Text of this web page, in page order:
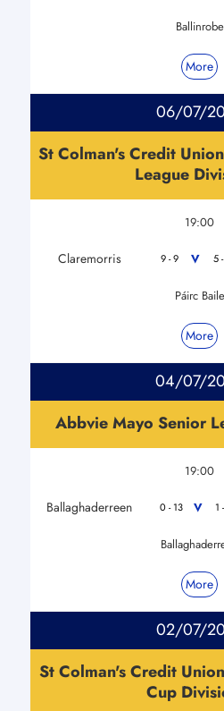
Ballinrobe
More
06/07/
St Colman's Credit
League
19:00
Claremorris 9 - 9 V 5
Páirc Baile
More
04/07/
Abbvie Mayo Senior
19:00
Ballaghaderreen 0 - 13 V 1
More
02/07/
St Colman's Credit
Cup